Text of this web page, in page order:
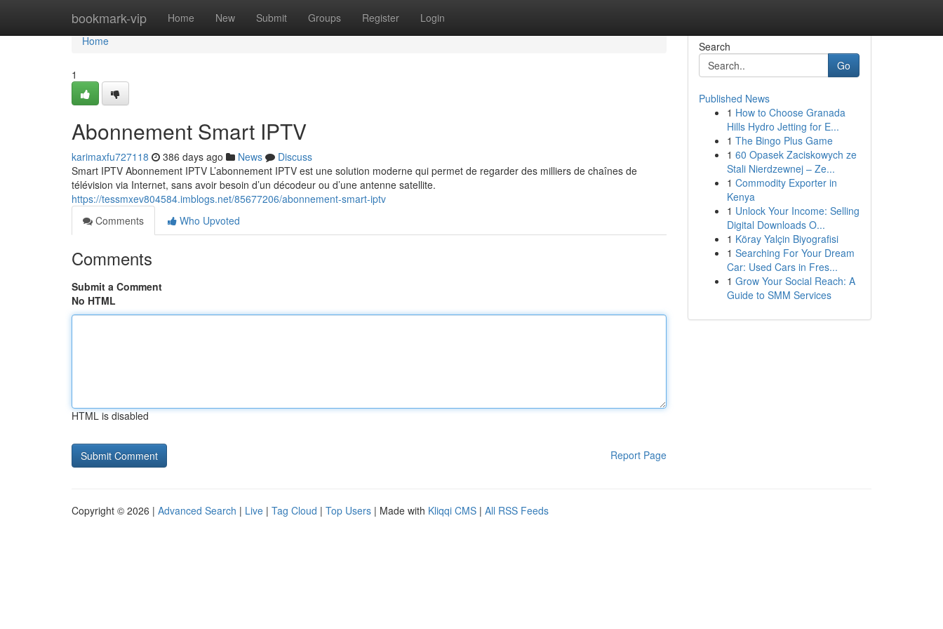
bookmark-vip Home New Submit Groups Register Login
Home
Home
1
Abonnement Smart IPTV
karimaxfu727118 386 days ago News
Discuss
Smart IPTV Abonnement IPTV L’abonnement IPTV est une solution moderne qui permet de regarder des milliers de chaînes de
télévision via Internet, sans avoir besoin d’un décodeur ou d’une antenne satellite.
https://tessmxev804584.imblogs.net/85677206/abonnement-smart-iptv
Comments
Who Upvoted
Comments
Submit a Comment
No HTML
HTML is disabled
Report Page
Search
Go
Published News
1 How to Choose Granada
Hills Hydro Jetting for E...
1 The Bingo Plus Game
1 60 Opasek Zaciskowych ze
Stali Nierdzewnej – Ze...
1 Commodity Exporter in
Kenya
1 Unlock Your Income: Selling
Digital Downloads O...
1 Köray Yalçin Biyografisi
1 Searching For Your Dream
Car: Used Cars in Fres...
1 Grow Your Social Reach: A
Guide to SMM Services
Copyright © 2026 | Advanced Search | Live | Tag Cloud | Top Users | Made with Kliqqi CMS | All RSS Feeds